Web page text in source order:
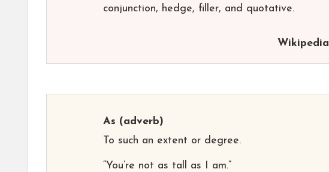
conjunction, hedge, filler, and quotative.
Wikipedia
As (adverb)
To such an extent or degree.
“You’re not as tall as I am.”